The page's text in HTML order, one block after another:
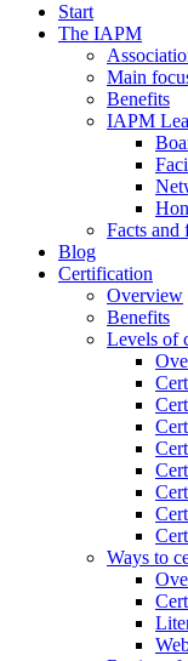
Start
The IAPM
Main
Benefits
IAPM
Facts and
Blog
Certification
Overview
Benefits
Levels of
Ways to